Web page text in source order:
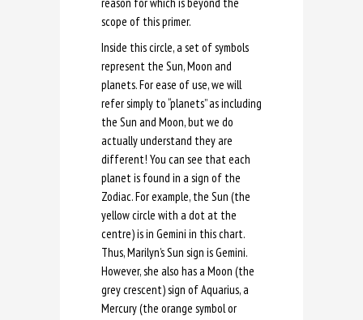
scope of this primer.
Inside this circle, a set of symbols
represent the Sun, Moon and
planets. For ease of use, we will
refer simply to “planets” as including
the Sun and Moon, but we do
actually understand they are
different! You can see that each
planet is found in a sign of the
Zodiac. For example, the Sun (the
yellow circle with a dot at the
centre) is in Gemini in this chart.
Thus, Marilyn’s Sun sign is Gemini.
However, she also has a Moon (the
grey crescent) sign of Aquarius, a
Mercury (the orange symbol or